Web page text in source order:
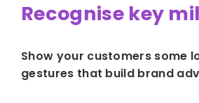
Recognise key
Show your customers some
gestures that build brand